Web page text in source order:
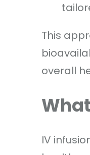
This
overall
IV